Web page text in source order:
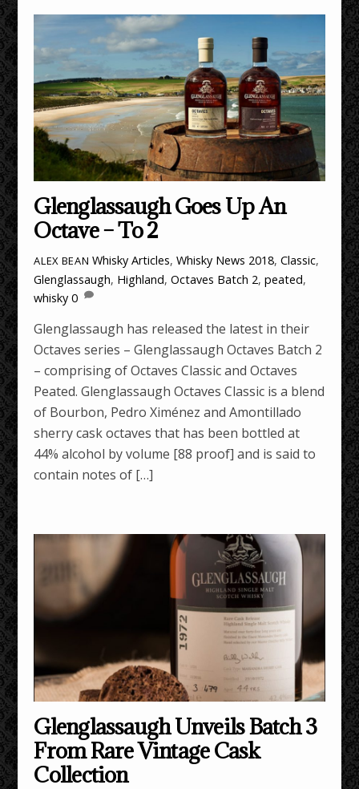
Glenglassaugh Goes Up An
Octave – To 2
ALEX BEAN Whisky Articles,Whisky News 2018,Classic,
Glenglassaugh, Highland,Octaves Batch 2,peated,
whisky 0
Glenglassaugh has released the latest in their
Octaves series – Glenglassaugh Octaves Batch 2
– comprising of Octaves Classic and Octaves
Peated. Glenglassaugh Octaves Classic is a blend
of Bourbon, Pedro Ximénez and Amontillado
sherry cask octaves that has been bottled at
44% alcohol by volume [88 proof] and is said to
contain notes of […]
Glenglassaugh Unveils Batch 3
From Rare Vintage Cask
Collection